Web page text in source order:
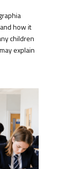
how it
children
explain